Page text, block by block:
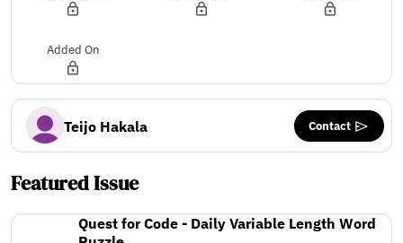
Added On
Teijo Hakala Contact
Featured Issue
Quest for Code - Daily Variable Length Word